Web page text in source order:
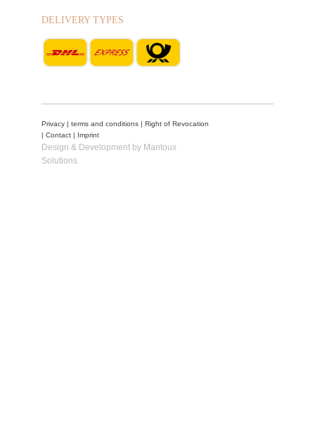
DELIVERY TYPES
Privacy terms and conditions
Right of Revocation
Contact Imprint
Design & Development by Mantoux
Solutions